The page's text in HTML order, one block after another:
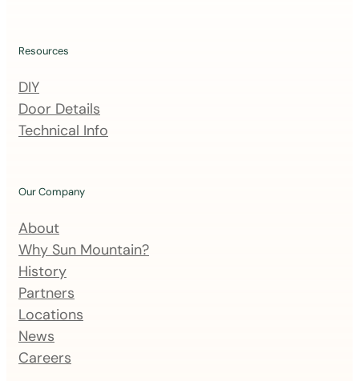
i
g
l
i
t
Resources
DIY
Door Details
Technical Info
Our Company
About
Why Sun Mountain?
History
Partners
Locations
News
Careers